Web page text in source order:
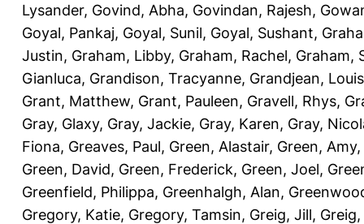
Lysander, Govind, Abha, Govindan, Rajesh,
Goyal, Pankaj, Goyal, Sunil, Goyal, Sushant,
Justin, Graham, Libby, Graham, Rachel, Graham,
Gianluca, Grandison, Tracyanne, Grandjean, Louis
Grant, Matthew, Grant, Pauleen, Gravell, Rhys,
Gray, Glaxy, Gray, Jackie, Gray, Karen, Gray,
Fiona, Greaves, Paul, Green, Alastair, Green, Amy,
Green, David, Green, Frederick, Green, Joel,
Greenfield, Philippa, Greenhalgh, Alan,
Gregory, Katie, Gregory, Tamsin, Greig, Jill,